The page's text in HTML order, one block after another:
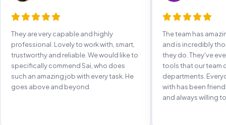
They are very capable and highly
professional. Lovely to work with, smart,
trustworthy and reliable. We would like to
specifically commend Sai, who does
such an amazing job with every task. He
goes above and beyond.
The team has
and is incredibly
they do. They've
tools that our team
departments.
with has been
and always willing